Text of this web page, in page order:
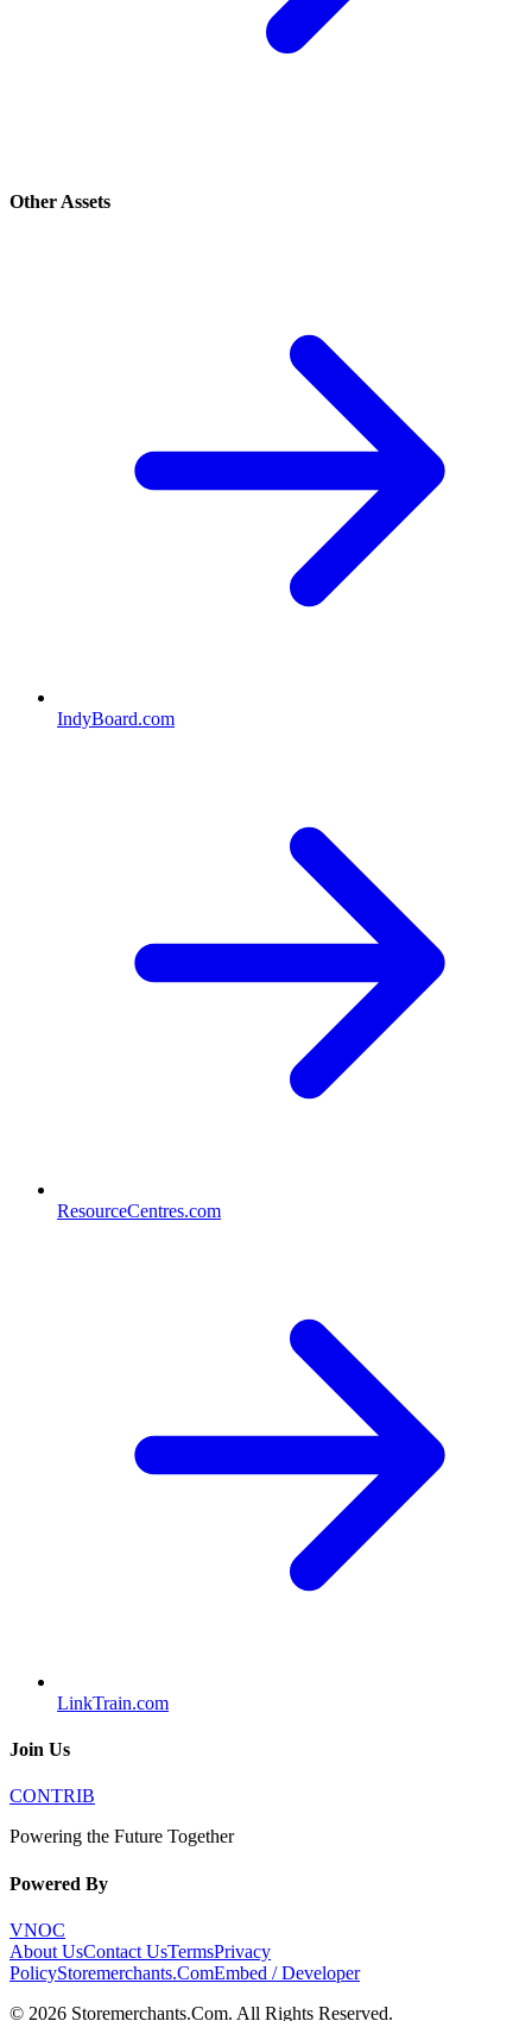
Other Assets
IndyBoard.com
ResourceCentres.com
LinkTrain.com
Join Us
CONTRIB
Powering the Future Together
Powered By
VNOC
About UsContact UsTermsPrivacy
PolicyStoremerchants.ComEmbed / Developer
© 2026 Storemerchants.Com. All Rights Reserved.